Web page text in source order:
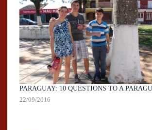
PARAGUAY: 10 QUESTIONS TO A
22/09/2016